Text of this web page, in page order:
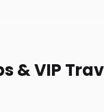
& VIP